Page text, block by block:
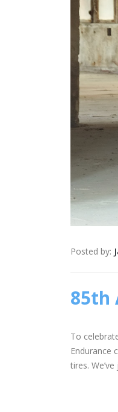
Posted by:
85th
To
Endurance
tires.